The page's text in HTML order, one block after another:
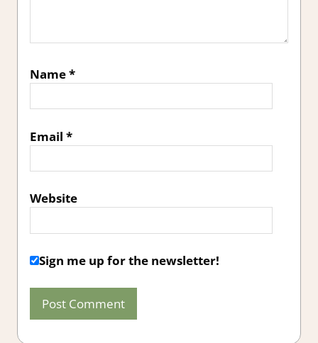
Name*
Email *
Website
Sign me up for the newsletter!